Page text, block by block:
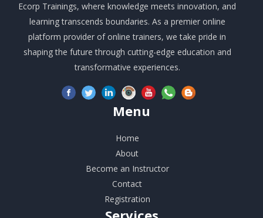
Ecorp Trainings, where knowledge meets innovation, and
learning transcends boundaries. As a premier online
platform provider of online trainers, we take pride in
shaping the future through cutting-edge education and
transformative experiences.
Menu
Home
About
Become an Instructor
Contact
Registration